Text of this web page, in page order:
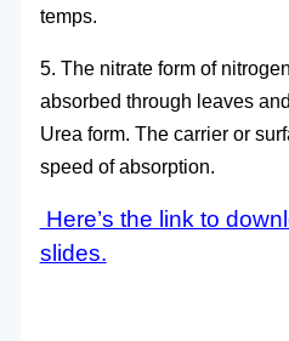
temps.
5. The nitrate form of
absorbed through leaves
Urea form. The carrier or
speed of absorption.
Here’s the link to
slides.